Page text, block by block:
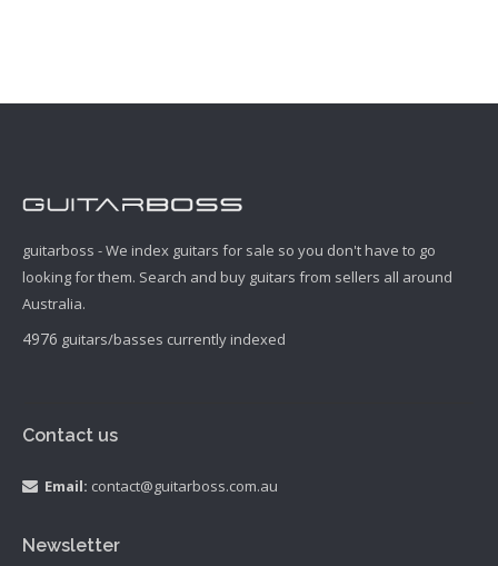
guitarboss - We index guitars for sale so you don't have to go
looking for them. Search and buy guitars from sellers all around
Australia.
4976 guitars/basses currently indexed
Contact us
Email: contact@guitarboss.com.au
Newsletter